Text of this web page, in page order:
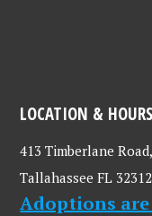
LOCATION & HOURS
413 Timberlane Road,
Tallahassee FL 32312
Adoptions